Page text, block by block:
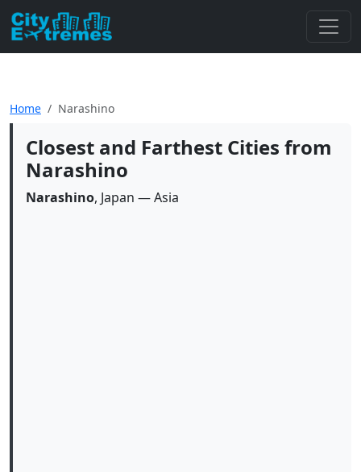
Home Narashino
Closest and Farthest Cities from
Narashino
Narashino, Japan — Asia